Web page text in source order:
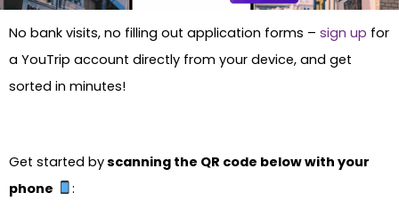
No bank visits, no filling out application forms – sign up for
a YouTrip account directly from your device, and get
sorted in minutes!
Get started byscanning the QR code below with your
phone
: